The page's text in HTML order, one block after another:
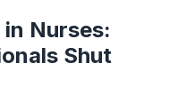
in Nurses:
Shut